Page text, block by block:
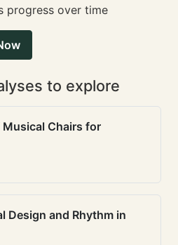
progress over time
to explore
Chairs for
Design and Rhythm in